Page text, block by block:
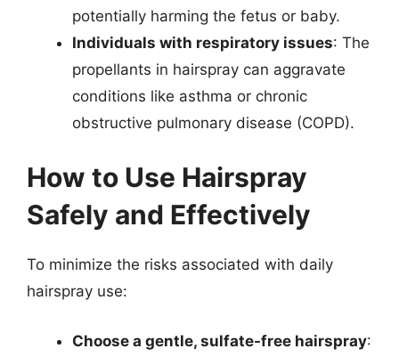
potentially harming the fetus or baby.
Individuals with respiratory issues: The
propellants in hairspray can aggravate
conditions like asthma or chronic
obstructive pulmonary disease (COPD).
How to Use Hairspray
Safely and Effectively
To minimize the risks associated with daily
hairspray use:
Choose a gentle, sulfate-free hairspray: